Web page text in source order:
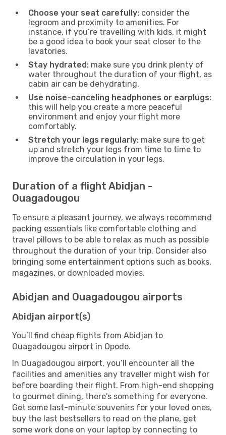
Choose your seat carefully: consider the
legroom and proximity to amenities. For
instance, if you’re travelling with kids, it might
be a good idea to book your seat closer to the
lavatories.
Stay hydrated: make sure you drink plenty of
water throughout the duration of your flight, as
cabin air can be dehydrating.
Use noise-canceling headphones or earplugs:
this will help you create a more peaceful
environment and enjoy your flight more
comfortably.
Stretch your legs regularly: make sure to get
up and stretch your legs from time to time to
improve the circulation in your legs.
Duration of a flight Abidjan -
Ouagadougou
To ensure a pleasant journey, we always recommend
packing essentials like comfortable clothing and
travel pillows to be able to relax as much as possible
throughout the duration of your trip. Consider also
bringing some entertainment options such as books,
magazines, or downloaded movies.
Abidjan and Ouagadougou airports
Abidjan airport(s)
You’ll find cheap flights from Abidjan to
Ouagadougou airport in Opodo.
In Ouagadougou airport, you’ll encounter all the
facilities and amenities any traveller might wish for
before boarding their flight. From high-end shopping
to gourmet dining, there's something for everyone.
Get some last-minute souvenirs for your loved ones,
buy the last bestsellers to read on the plane, get
some work done on your laptop by connecting to